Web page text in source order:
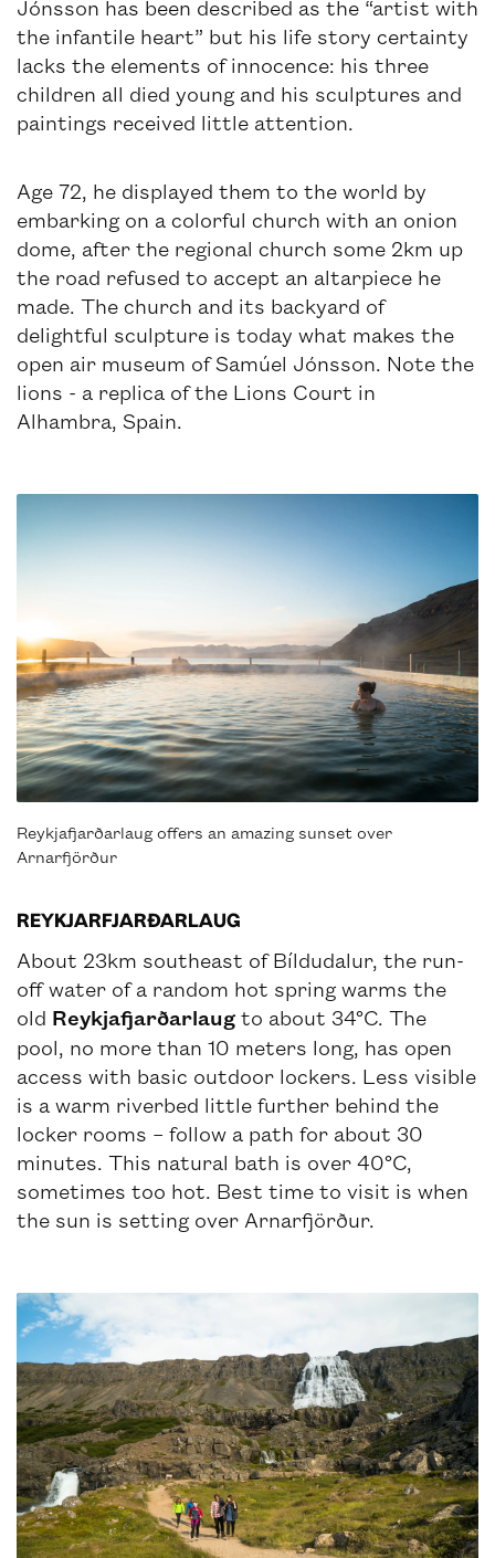
Jónsson has been described as the “artist with
the infantile heart” but his life story certainty
lacks the elements of innocence: his three
children all died young and his sculptures and
paintings received little attention.
Age 72, he displayed them to the world by
embarking on a colorful church with an onion
dome, after the regional church some 2km up
the road refused to accept an altarpiece he
made. The church and its backyard of
delightful sculpture is today what makes the
open air museum of Samúel Jónsson. Note the
lions - a replica of the Lions Court in
Alhambra, Spain.
Reykjafjarðarlaug offers an amazing sunset over
Arnarfjörður
REYKJARFJARÐARLAUG
About 23km southeast of Bíldudalur, the run-
off water of a random hot spring warms the
old Reykjafjarðarlaug to about 34°C. The
pool, no more than 10 meters long, has open
access with basic outdoor lockers. Less visible
is a warm riverbed little further behind the
locker rooms – follow a path for about 30
minutes. This natural bath is over 40°C,
sometimes too hot. Best time to visit is when
the sun is setting over Arnarfjörður.